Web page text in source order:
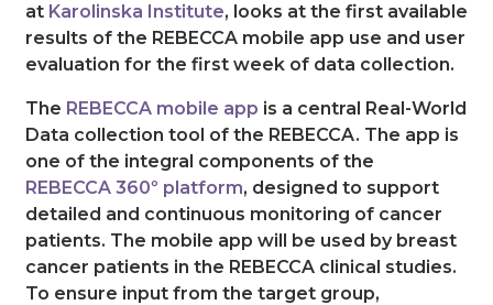
at Karolinska Institute, looks at the first available
results of the REBECCA mobile app use and user
evaluation for the first week of data collection.
The REBECCA mobile app is a central Real-World
Data collection tool of the REBECCA. The app is
one of the integral components of the
REBECCA 360º platform, designed to support
detailed and continuous monitoring of cancer
patients. The mobile app will be used by breast
cancer patients in the REBECCA clinical studies.
To ensure input from the target group,